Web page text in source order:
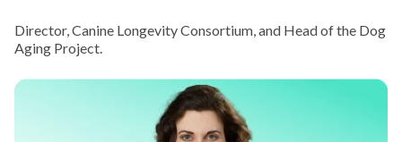
Director, Canine Longevity Consortium, and Head of the Dog
Aging Project.